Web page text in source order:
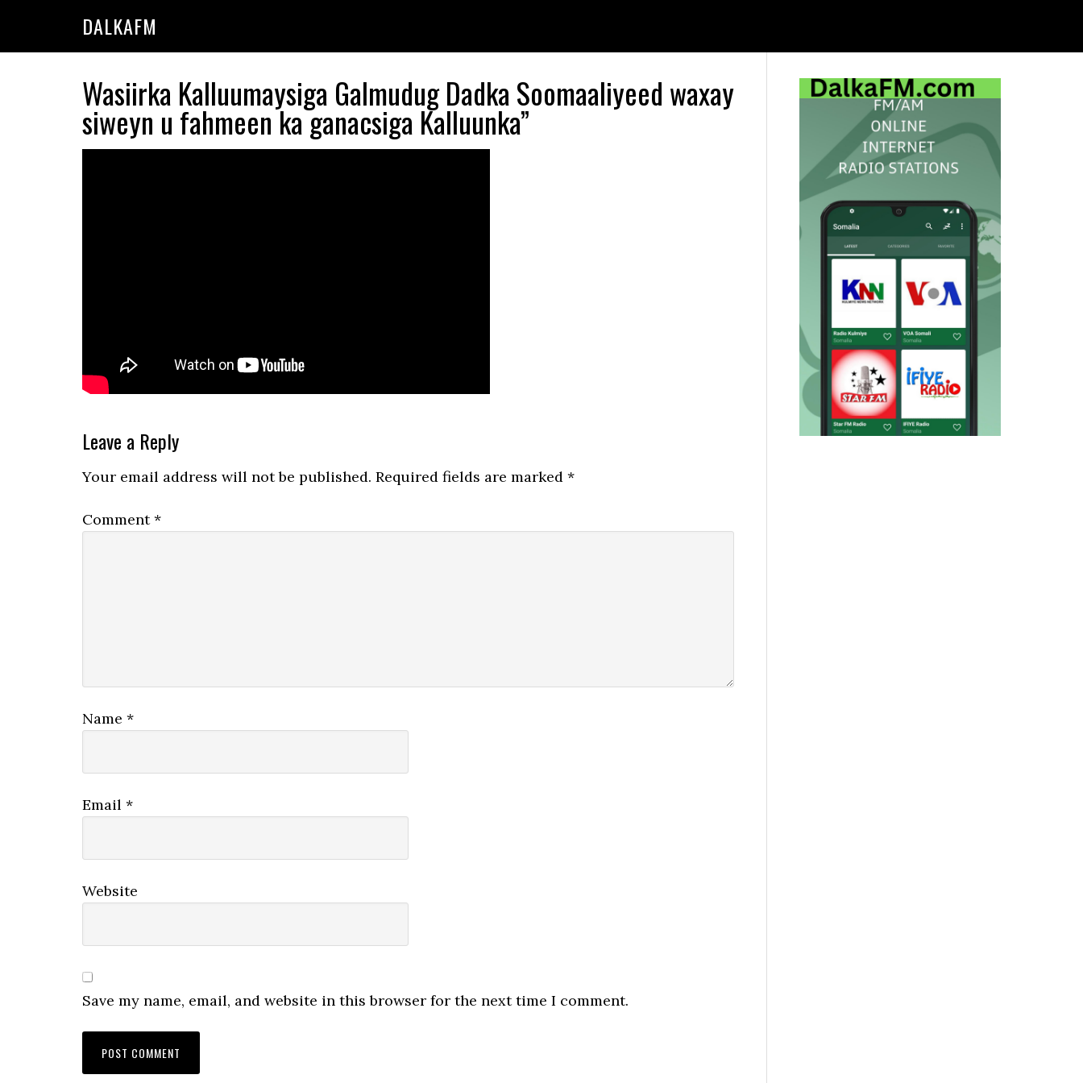
DALKAFM
Wasiirka Kalluumaysiga Galmudug Dadka Soomaaliyeed waxay
siweyn u fahmeen ka ganacsiga Kalluunka”
Reader
Interactions
Leave a Reply
Your email address will not be published. Required fields are marked *
Comment*
Name *
Email *
Website
Save my name, email, and website in this browser for the next time I comment.
Primary
Sidebar